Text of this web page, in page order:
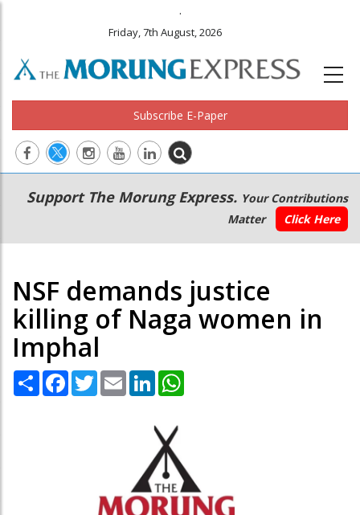
.
Friday, 7th August, 2026
Subscribe E-Paper
Main
navigation
Secondary
Menu
Support The Morung Express. Your Contributions
Matter
Click Here
NSF demands justice
killing of Naga women in
Imphal
Share Facebook
TwitterEmail LinkedIn